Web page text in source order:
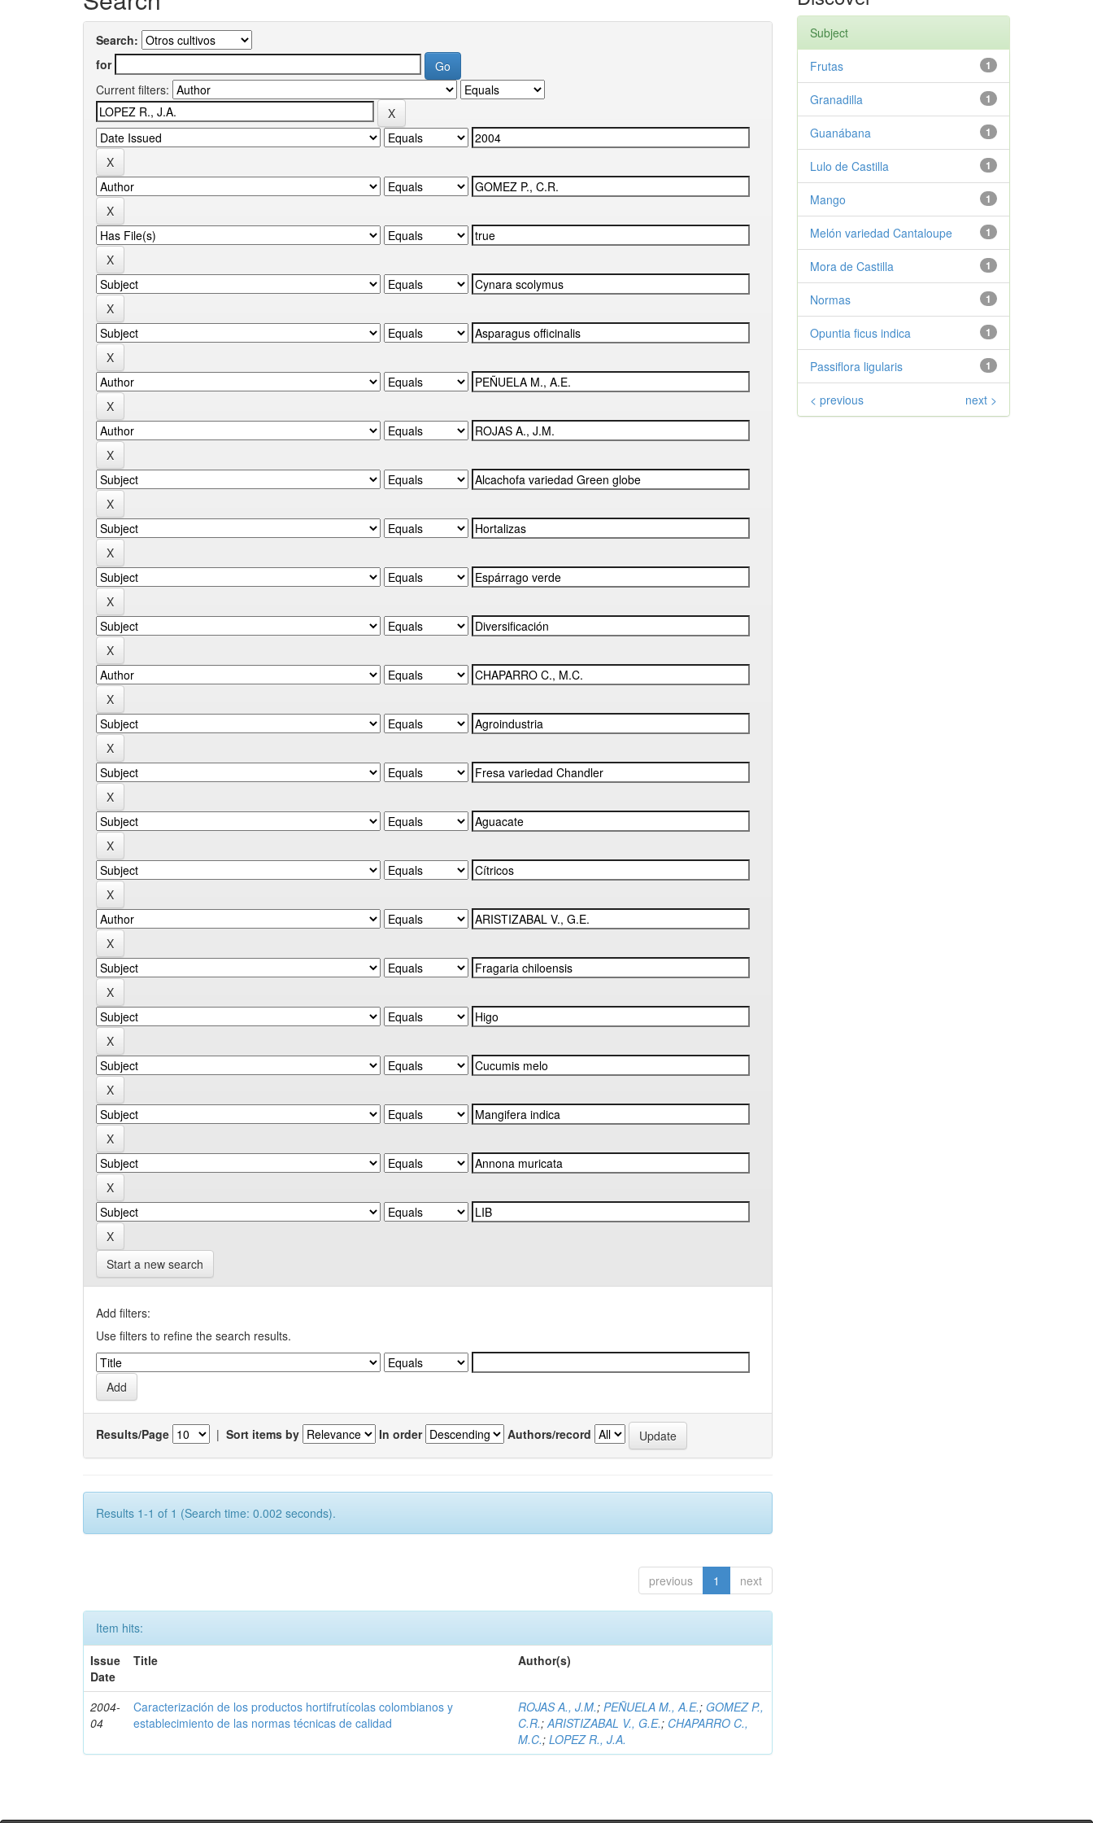
Search:
for
Current filters:
Start a new search
Add filters:
Use filters to refine the search results.
Results/Page | Sort items by In order Authors/record
Results 1-1 of 1 (Search time: 0.002 seconds).
previous 1 next
Item hits:
Issue
Date
Title Author(s)
2004-
04
Caracterización de los productos hortifrutícolas colombianos y
establecimiento de las normas técnicas de calidad
ROJAS A., J.M.;PEÑUELA M., A.E.; GOMEZ P.,
C.R.;ARISTIZABAL V., G.E.; CHAPARRO C.,
M.C.;LOPEZ R., J.A.
Subject
1
Frutas
1
Granadilla
1
Guanábana
1
Lulo de Castilla
1
Mango
1
Melón variedad Cantaloupe
1
Mora de Castilla
1
Normas
1
Opuntia ficus indica
1
Passiflora ligularis
< previous next >